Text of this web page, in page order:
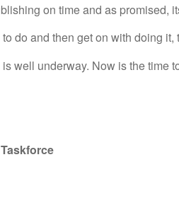
on time and as promised,
do and then get on with doing it,
well underway. Now is the time